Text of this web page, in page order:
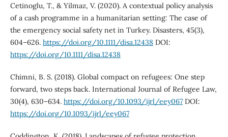
Cetinoglu, T., & Yilmaz, V. (2020). A contextual policy analysis
of a cash programme in a humanitarian setting: The case of
the emergency social safety net in Turkey. Disasters, 45(3),
604–626. https://doi.org/10.1111/disa.12438DOI:
https://doi.org/10.1111/disa.12438
Chimni, B. S. (2018). Global compact on refugees: One step
forward, two steps back. International Journal of Refugee Law,
30(4), 630–634. https://doi.org/10.1093/ijrl/eey067DOI:
https://doi.org/10.1093/ijrl/eey067